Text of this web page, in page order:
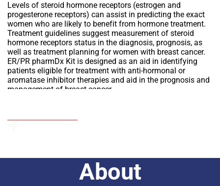
Levels of steroid hormone receptors (estrogen and
progesterone receptors) can assist in predicting the exact
women who are likely to benefit from hormone treatment.
Treatment guidelines suggest measurement of steroid
hormone receptors status in the diagnosis, prognosis, as
well as treatment planning for women with breast cancer.
ER/PR pharmDx Kit is designed as an aid in identifying
patients eligible for treatment with anti-hormonal or
aromatase inhibitor therapies and aid in the prognosis and
management of breast cancer.
About